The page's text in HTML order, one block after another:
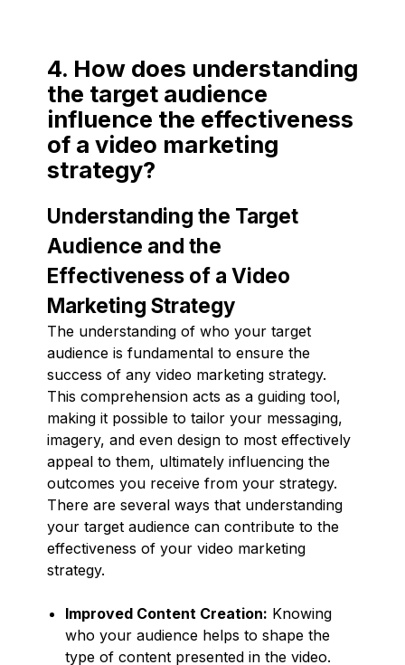
4. How does understanding
the target audience
influence the effectiveness
of a video marketing
strategy?
Understanding the Target
Audience and the
Effectiveness of a Video
Marketing Strategy
The understanding of who your target
audience is fundamental to ensure the
success of any video marketing strategy.
This comprehension acts as a guiding tool,
making it possible to tailor your messaging,
imagery, and even design to most effectively
appeal to them, ultimately influencing the
outcomes you receive from your strategy.
There are several ways that understanding
your target audience can contribute to the
effectiveness of your video marketing
strategy.
Improved Content Creation: Knowing
who your audience helps to shape the
type of content presented in the video.